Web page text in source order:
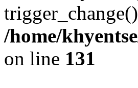
/home/
on line 131